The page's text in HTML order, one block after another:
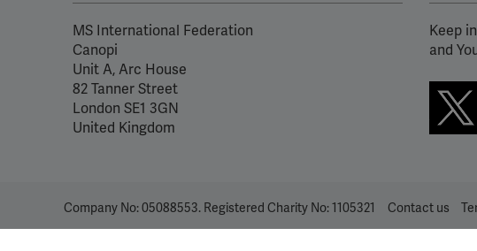
MS International Federation
Canopi
Unit A, Arc House
82 Tanner Street
London SE1 3GN
United Kingdom
Keep
and
Contact us
Company No: 05088553. Registered Charity No: 1105321